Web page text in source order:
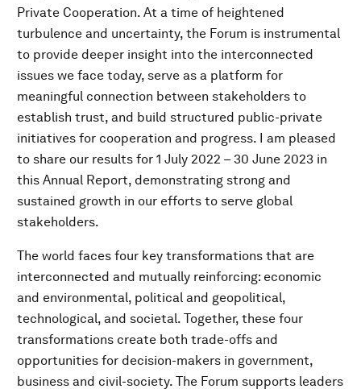
Private Cooperation. At a time of heightened
turbulence and uncertainty, the Forum is instrumental
to provide deeper insight into the interconnected
issues we face today, serve as a platform for
meaningful connection between stakeholders to
establish trust, and build structured public-private
initiatives for cooperation and progress. I am pleased
to share our results for 1 July 2022 – 30 June 2023 in
this Annual Report, demonstrating strong and
sustained growth in our efforts to serve global
stakeholders.
The world faces four key transformations that are
interconnected and mutually reinforcing: economic
and environmental, political and geopolitical,
technological, and societal. Together, these four
transformations create both trade-offs and
opportunities for decision-makers in government,
business and civil-society. The Forum supports leaders